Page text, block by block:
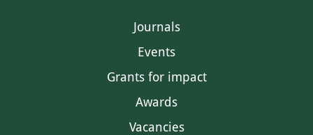
Journals
Events
Grants for impact
Awards
Vacancies